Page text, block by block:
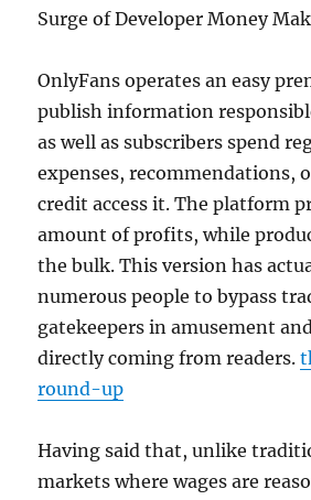
Surge of Developer Money
OnlyFans operates an easy
publish information
as well as subscribers spend
expenses, recommendations,
credit access it. The platform
amount of profits, while
the bulk. This version has
numerous people to bypass
gatekeepers in amusement
directly coming from readers.
round-up
Having said that, unlike
markets where wages are